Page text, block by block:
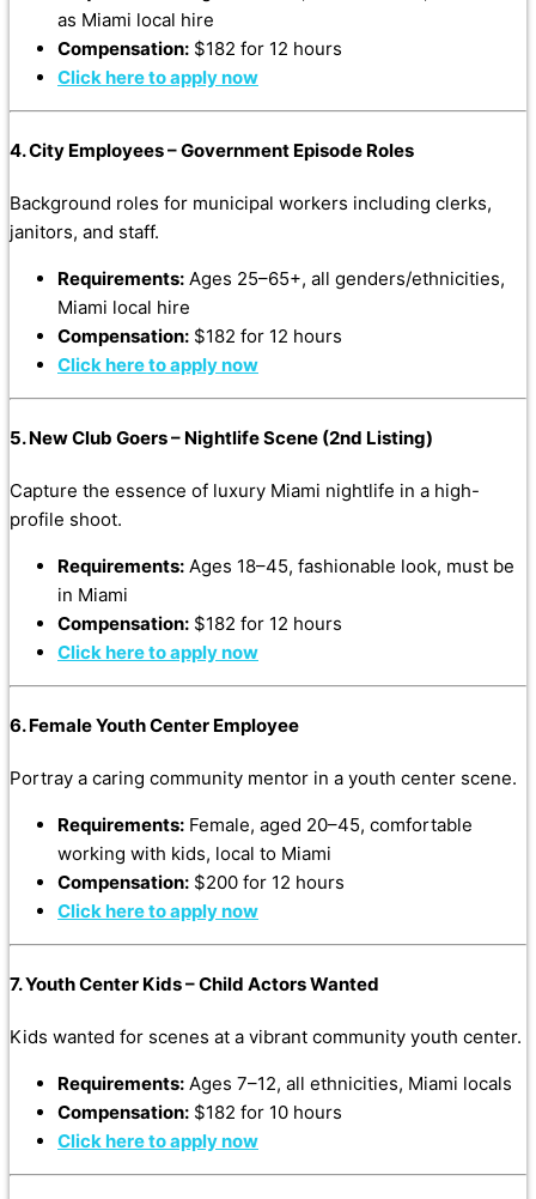
as Miami local hire
Compensation: $182 for 12 hours
Click here to apply now
4. City Employees – Government Episode Roles
Background roles for municipal workers including clerks,
janitors, and staff.
Requirements: Ages 25–65+, all genders/ethnicities,
Miami local hire
Compensation: $182 for 12 hours
Click here to apply now
5. New Club Goers – Nightlife Scene (2nd Listing)
Capture the essence of luxury Miami nightlife in a high-
profile shoot.
Requirements: Ages 18–45, fashionable look, must be
in Miami
Compensation: $182 for 12 hours
Click here to apply now
6. Female Youth Center Employee
Portray a caring community mentor in a youth center scene.
Requirements: Female, aged 20–45, comfortable
working with kids, local to Miami
Compensation: $200 for 12 hours
Click here to apply now
7. Youth Center Kids – Child Actors Wanted
Kids wanted for scenes at a vibrant community youth center.
Requirements: Ages 7–12, all ethnicities, Miami locals
Compensation: $182 for 10 hours
Click here to apply now